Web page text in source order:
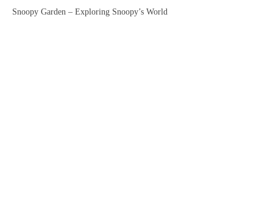
Snoopy Garden – Exploring Snoopy’s World